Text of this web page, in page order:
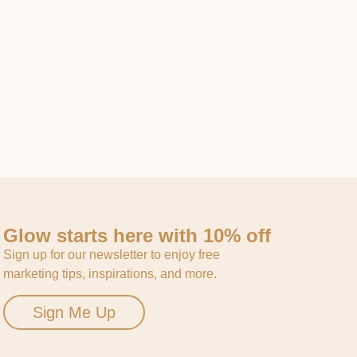
Glow starts here with 10% off
Sign up for our newsletter to enjoy free
marketing tips, inspirations, and more.
Sign Me Up